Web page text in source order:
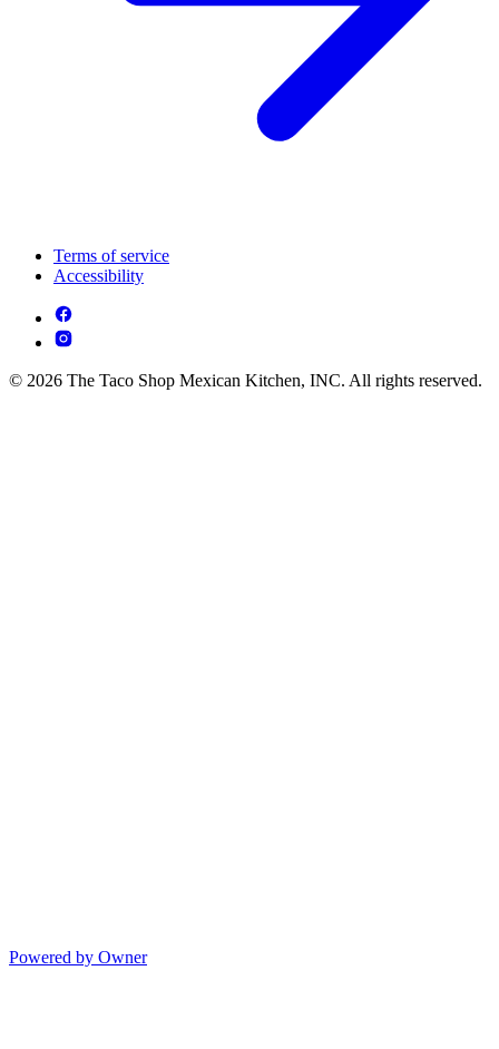
Terms of service
Accessibility
© 2026 The Taco Shop Mexican Kitchen, INC. All rights reserved.
Powered by Owner